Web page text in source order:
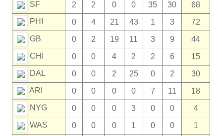
SF 2 2 0 0 35 30 68
PHI 0 4 21 43 1 3 72
GB 0 2 19 11 3 9 44
CHI 0 0 4 2 2 6 15
DAL 0 0 2 25 0 2 30
ARI 0 0 0 0 7 11 18
NYG 0 0 0 3 0 0 4
WAS 0 0 0 1 0 0 1